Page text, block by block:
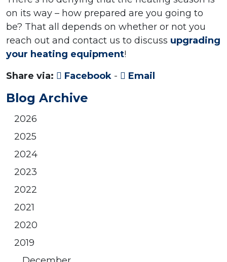
on its way – how prepared are you going to
be? That all depends on whether or not you
reach out and contact us to discuss upgrading
your heating equipment!
Share via:
Facebook - Email
Blog Archive
2026
2025
2024
2023
2022
2021
2020
2019